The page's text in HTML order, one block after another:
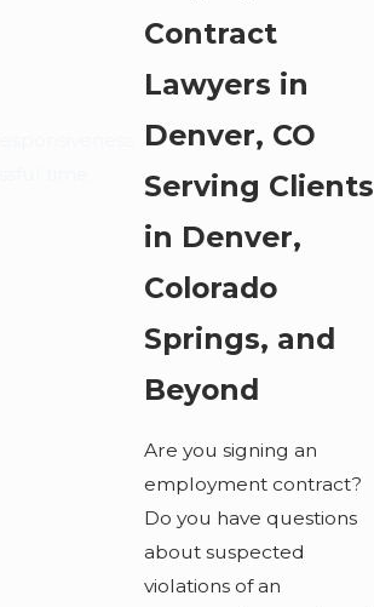
Contract
Lawyers in
Denver, CO
Serving Clients
in Denver,
Colorado
Springs, and
Beyond
Are you signing an
employment contract?
Do you have questions
about suspected
violations of an
time.